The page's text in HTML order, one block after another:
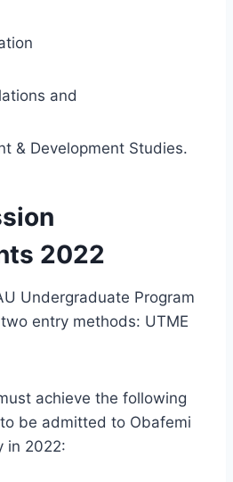
and
& Development Studies.
2022
Undergraduate Program
entry methods: UTME
achieve the following
be admitted to Obafemi
in 2022: